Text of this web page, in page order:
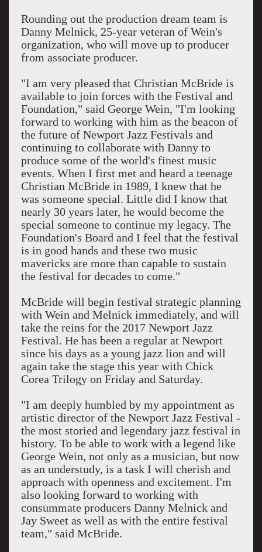
Rounding out the production dream team is
Danny Melnick, 25-year veteran of Wein's
organization, who will move up to producer
from associate producer.
"I am very pleased that Christian McBride is
available to join forces with the Festival and
Foundation," said George Wein, "I'm looking
forward to working with him as the beacon of
the future of Newport Jazz Festivals and
continuing to collaborate with Danny to
produce some of the world's finest music
events. When I first met and heard a teenage
Christian McBride in 1989, I knew that he
was someone special. Little did I know that
nearly 30 years later, he would become the
special someone to continue my legacy. The
Foundation's Board and I feel that the festival
is in good hands and these two music
mavericks are more than capable to sustain
the festival for decades to come."
McBride will begin festival strategic planning
with Wein and Melnick immediately, and will
take the reins for the 2017 Newport Jazz
Festival. He has been a regular at Newport
since his days as a young jazz lion and will
again take the stage this year with Chick
Corea Trilogy on Friday and Saturday.
"I am deeply humbled by my appointment as
artistic director of the Newport Jazz Festival -
the most storied and legendary jazz festival in
history. To be able to work with a legend like
George Wein, not only as a musician, but now
as an understudy, is a task I will cherish and
approach with openness and excitement. I'm
also looking forward to working with
consummate producers Danny Melnick and
Jay Sweet as well as with the entire festival
team," said McBride.